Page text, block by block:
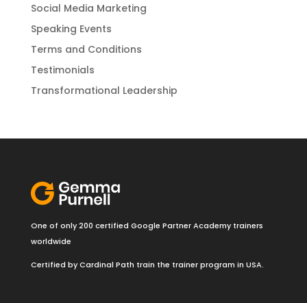
Social Media Marketing
Speaking Events
Terms and Conditions
Testimonials
Transformational Leadership
One of only 200 certified Google Partner Academy trainers
worldwide
Certified by Cardinal Path train the trainer program in USA.